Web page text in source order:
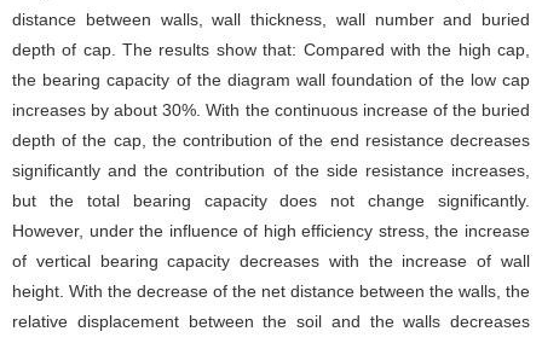
distance between walls, wall thickness, wall number and buried
depth of cap. The results show that: Compared with the high cap,
the bearing capacity of the diagram wall foundation of the low cap
increases by about 30%. With the continuous increase of the buried
depth of the cap, the contribution of the end resistance decreases
significantly and the contribution of the side resistance increases,
but the total bearing capacity does not change significantly.
However, under the influence of high efficiency stress, the increase
of vertical bearing capacity decreases with the increase of wall
height. With the decrease of the net distance between the walls, the
relative displacement between the soil and the walls decreases